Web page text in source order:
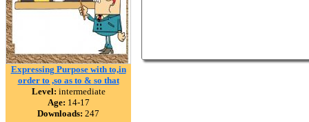
Expressing Purpose with to,in
order to ,so as to & so that
Level: intermediate
Age: 14-17
Downloads: 247